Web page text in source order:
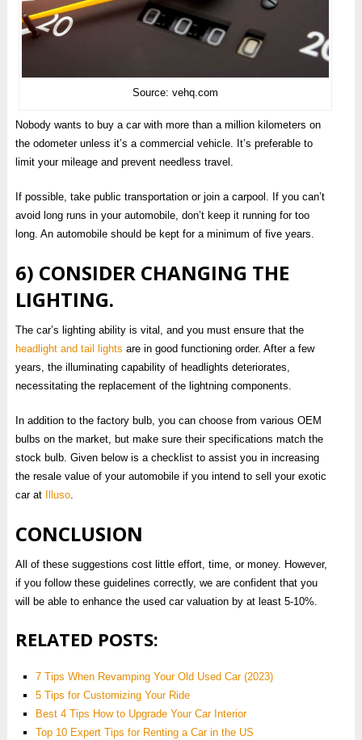
Source: vehq.com
Nobody wants to buy a car with more than a million kilometers on
the odometer unless it’s a commercial vehicle. It’s preferable to
limit your mileage and prevent needless travel.
If possible, take public transportation or join a carpool. If you can’t
avoid long runs in your automobile, don’t keep it running for too
long. An automobile should be kept for a minimum of five years.
6) CONSIDER CHANGING THE
LIGHTING.
The car’s lighting ability is vital, and you must ensure that the
headlight and tail lights are in good functioning order. After a few
years, the illuminating capability of headlights deteriorates,
necessitating the replacement of the lightning components.
In addition to the factory bulb, you can choose from various OEM
bulbs on the market, but make sure their specifications match the
stock bulb. Given below is a checklist to assist you in increasing
the resale value of your automobile if you intend to sell your exotic
car at
Illuso.
CONCLUSION
All of these suggestions cost little effort, time, or money. However,
if you follow these guidelines correctly, we are confident that you
will be able to enhance the used car valuation by at least 5-10%.
RELATED POSTS:
7 Tips When Revamping Your Old Used Car (2023)
5 Tips for Customizing Your Ride
Best 4 Tips How to Upgrade Your Car Interior
Top 10 Expert Tips for Renting a Car in the US